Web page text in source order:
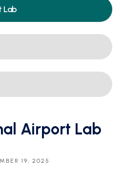
Lab
Airport Lab
19, 2025